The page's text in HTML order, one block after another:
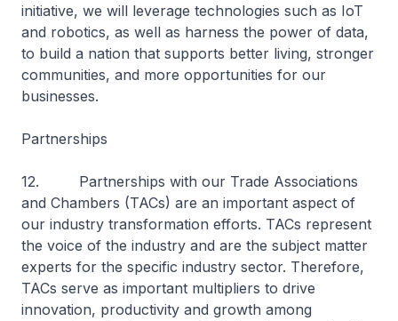
initiative, we will leverage technologies such as IoT
and robotics, as well as harness the power of data,
to build a nation that supports better living, stronger
communities, and more opportunities for our
businesses.
Partnerships
12. Partnerships with our Trade Associations
and Chambers (TACs) are an important aspect of
our industry transformation efforts. TACs represent
the voice of the industry and are the subject matter
experts for the specific industry sector. Therefore,
TACs serve as important multipliers to drive
innovation, productivity and growth among